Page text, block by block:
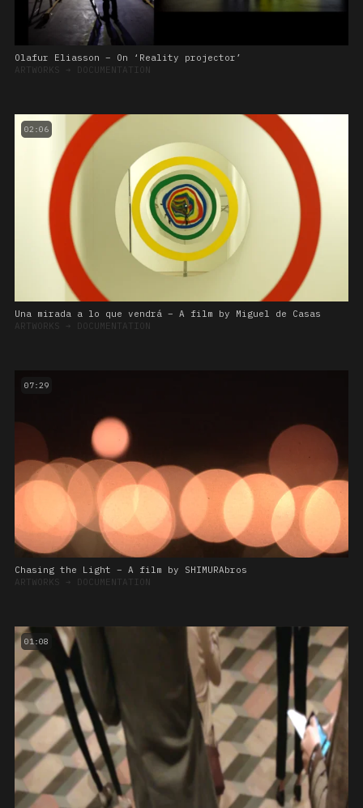
Olafur Eliasson – On ‘Reality projector’
ARTWORKS ➔ DOCUMENTATION
02:06
Una mirada a lo que vendrá – A film by Miguel de Casas
ARTWORKS ➔ DOCUMENTATION
07:29
Chasing the Light – A film by SHIMURAbros
ARTWORKS ➔ DOCUMENTATION
01:08